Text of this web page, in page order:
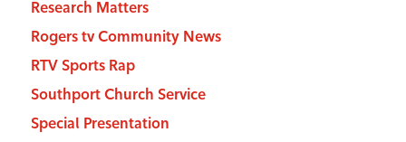
Research Matters
Rogers tv Community News
RTV Sports Rap
Southport Church Service
Special Presentation